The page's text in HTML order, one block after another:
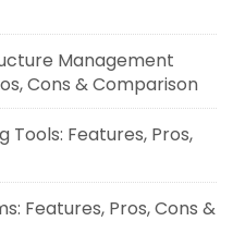
Management
Cons & Comparison
Tools: Features, Pros,
Features, Pros, Cons &